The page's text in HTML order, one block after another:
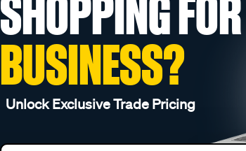
SHOPPING
BUSINESS?
Unlock Exclusive Trade Pricing